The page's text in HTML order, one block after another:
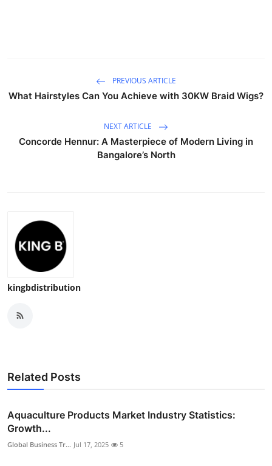
PREVIOUS ARTICLE
What Hairstyles Can You Achieve with 30KW Braid Wigs?
NEXT ARTICLE
Concorde Hennur: A Masterpiece of Modern Living in
Bangalore’s North
kingbdistribution
Related Posts
Aquaculture Products Market Industry Statistics:
Growth...
Global Business Tr... Jul 17, 2025 5